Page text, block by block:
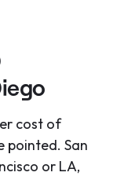
cost of
pointed. San
or LA,